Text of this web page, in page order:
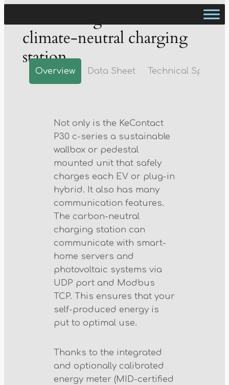
The intelligent and
climate-neutral charging
station
Overview Data Sheet Technical Spec
Not only is the KeContact
P30 c-series a sustainable
wallbox or pedestal
mounted unit that safely
charges each EV or plug-in
hybrid. It also has many
communication features.
The carbon-neutral
charging station can
communicate with smart-
home servers and
photovoltaic systems via
UDP port and Modbus
TCP. This ensures that your
self-produced energy is
put to optimal use.
Thanks to the integrated
and optionally calibrated
energy meter (MID-certified